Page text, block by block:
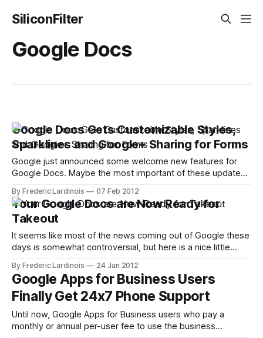
SiliconFilter
Google Docs
Google Docs Gets Customizable Styles,
Sparklines and Google+ Sharing for Forms
Google just announced some welcome new features for
Google Docs. Maybe the most important of these updates
document's style and formatting across the document with
just a few clicks. This means that if you want
By Frederic Lardinois 07 Feb 2012
Your Google Docs are Now Ready for
Takeout
It seems like most of the news coming out of Google these
days is somewhat controversial, but here is a nice little
easily download an archive of your documents in Google
Docs with just a few clicks. Docs, Google
By Frederic Lardinois 24 Jan 2012
Google Apps for Business Users
Finally Get 24x7 Phone Support
Until now, Google Apps for Business users who pay a
monthly or annual per-user fee to use the business